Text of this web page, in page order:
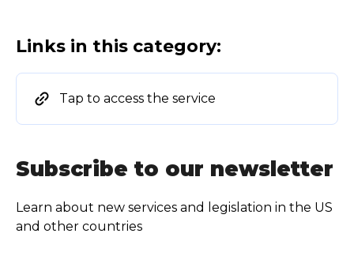
Links in this category:
Tap to access the service
Subscribe to our newsletter
Learn about new services and legislation in the US
and other countries